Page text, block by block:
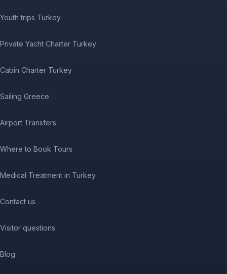
Youth trips Turkey
Private Yacht Charter Turkey
Cabin Charter Turkey
Sailing Greece
Airport Transfers
Where to Book Tours
Medical Treatment in Turkey
Contact us
Visitor questions
Blog